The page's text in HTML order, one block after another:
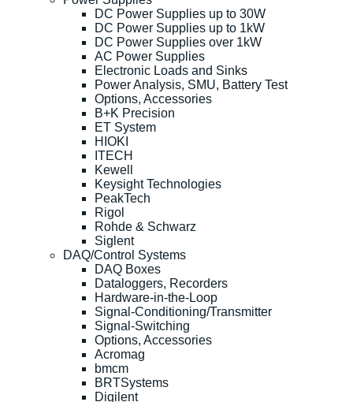
DC Power Supplies up to 30W
DC Power Supplies up to 1kW
DC Power Supplies over 1kW
AC Power Supplies
Electronic Loads and Sinks
Power Analysis, SMU, Battery Test
Options, Accessories
B+K Precision
ET System
HIOKI
ITECH
Kewell
Keysight Technologies
PeakTech
Rigol
Rohde & Schwarz
Siglent
DAQ/Control Systems
DAQ Boxes
Dataloggers, Recorders
Hardware-in-the-Loop
Signal-Conditioning/Transmitter
Signal-Switching
Options, Accessories
Acromag
bmcm
BRTSystems
Digilent